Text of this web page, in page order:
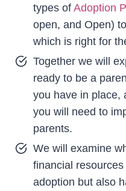
types ofAdoption
open, and Open)
which is right for
Together we will
ready to be a
you have in place,
you will need to
parents.
We will examine
financial
adoption but also